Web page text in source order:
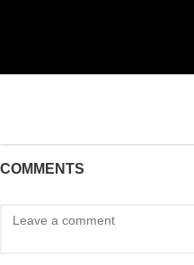
COMMENTS